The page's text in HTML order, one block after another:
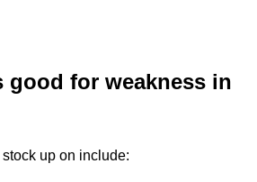
good for weakness in
up on include: